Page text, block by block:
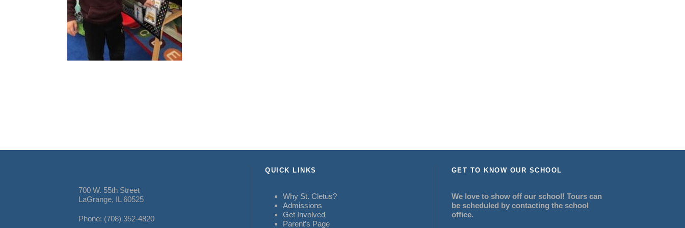
700 W. 55th Street
LaGrange, IL 60525
Phone: (708) 352-4820
QUICK LINKS
Why St. Cletus?
Admissions
Get Involved
Parent’s Page
GET TO KNOW OUR SCHOOL
We love to show off our school! Tours can
be scheduled by contacting the school
office.